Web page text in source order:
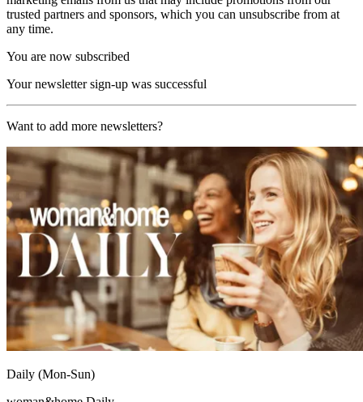
trusted partners and sponsors, which you can unsubscribe from at
any time.
You are now subscribed
Your newsletter sign-up was successful
Want to add more newsletters?
Daily (Mon-Sun)